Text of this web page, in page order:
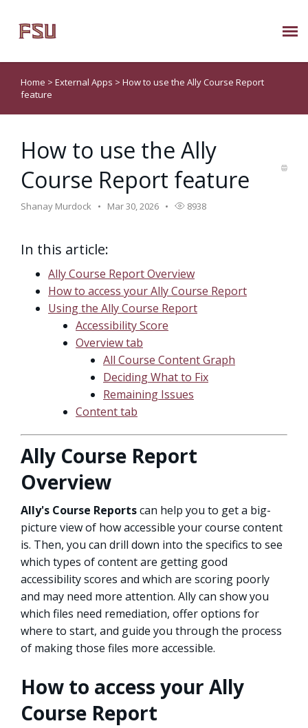
Submit Ticket
About Us
Known Issues
Home > External Apps > How to use the Ally Course Report
feature
How to use the Ally
Course Report feature
Shanay Murdock Mar 30, 2026 8938
In this article:
Ally Course Report Overview
How to access your Ally Course Report
Using the Ally Course Report
Accessibility Score
Overview tab
All Course Content Graph
Deciding What to Fix
Remaining Issues
Content tab
Ally Course Report
Overview
Ally's Course Reportscan help you to get a big-
picture view of how accessible your course content
is. Then, you can drill down into the specifics to see
which types of content are getting good
accessibility scores and which are scoring poorly
and may need more attention. Ally can show you
which files need remediation, offer options for
where to start, and guide you through the process
of making those files more accessible.
How to access your Ally
Course Report